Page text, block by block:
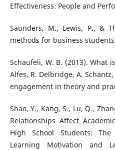
Effectiveness: People and
Saunders, M., Lewis, P., &
methods for business
Schaufeli, W. B. (2013). What
Alfes, R. Delbridge, A.
engagement in theory and
Shao, Y., Kang, S., Lu, Q.,
Relationships Affect
High School Students:
Learning Motivation and